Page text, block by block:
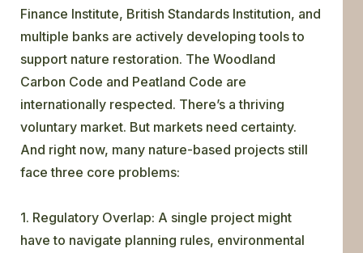
Finance Institute, British Standards Institution, and
multiple banks are actively developing tools to
support nature restoration. The Woodland
Carbon Code and Peatland Code are
internationally respected. There’s a thriving
voluntary market. But markets need certainty.
And right now, many nature-based projects still
face three core problems:
1. Regulatory Overlap: A single project might
have to navigate planning rules, environmental